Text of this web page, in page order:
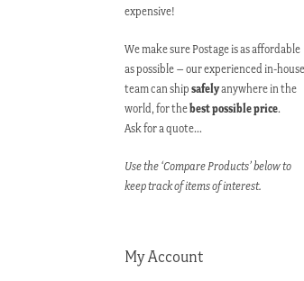
expensive!
We make sure Postage is as affordable
as possible – our experienced in-house
team can shipsafelyanywhere in the
world, for thebest possible price.
Ask for a quote…
Use the ‘Compare Products’ below to
keep track of items of interest.
My Account